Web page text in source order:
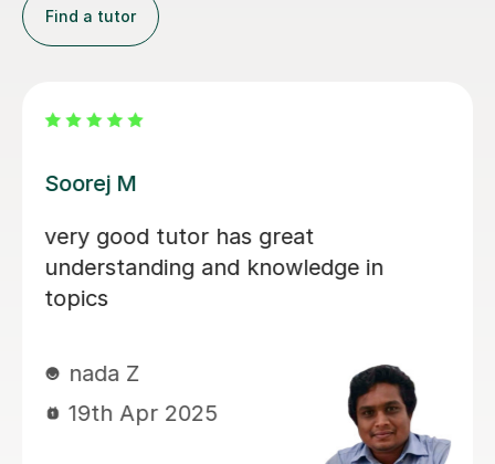
Find a tutor
has great
and knowledge in
things
25th Feb